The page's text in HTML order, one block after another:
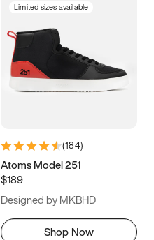
Limited sizes available
(184)
Atoms Model 251
$189
Designed by MKBHD
Shop Now